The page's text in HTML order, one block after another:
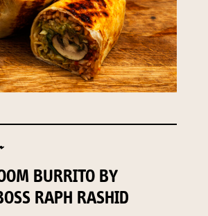
BURRITO BY
RAPH RASHID